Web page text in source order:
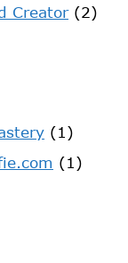
Creator(2)
(1)
(1)